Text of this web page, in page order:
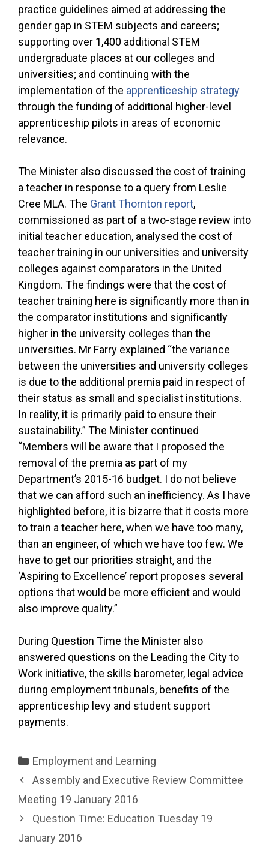
practice guidelines aimed at addressing the
gender gap in STEM subjects and careers;
supporting over 1,400 additional STEM
undergraduate places at our colleges and
universities; and continuing with the
implementation of the apprenticeship strategy
through the funding of additional higher-level
apprenticeship pilots in areas of economic
relevance.
The Minister also discussed the cost of training
a teacher in response to a query from Leslie
Cree MLA. The Grant Thornton report,
commissioned as part of a two-stage review into
initial teacher education, analysed the cost of
teacher training in our universities and university
colleges against comparators in the United
Kingdom. The findings were that the cost of
teacher training here is significantly more than in
the comparator institutions and significantly
higher in the university colleges than the
universities. Mr Farry explained “the variance
between the universities and university colleges
is due to the additional premia paid in respect of
their status as small and specialist institutions.
In reality, it is primarily paid to ensure their
sustainability.” The Minister continued
“Members will be aware that I proposed the
removal of the premia as part of my
Department’s 2015-16 budget. I do not believe
that we can afford such an inefficiency. As I have
highlighted before, it is bizarre that it costs more
to train a teacher here, when we have too many,
than an engineer, of which we have too few. We
have to get our priorities straight, and the
‘Aspiring to Excellence’ report proposes several
options that would be more efficient and would
also improve quality.”
During Question Time the Minister also
answered questions on the Leading the City to
Work initiative, the skills barometer, legal advice
during employment tribunals, benefits of the
apprenticeship levy and student support
payments.
Categories
Employment and Learning
Assembly and Executive Review Committee
Meeting 19 January 2016
Question Time: Education Tuesday 19
January 2016